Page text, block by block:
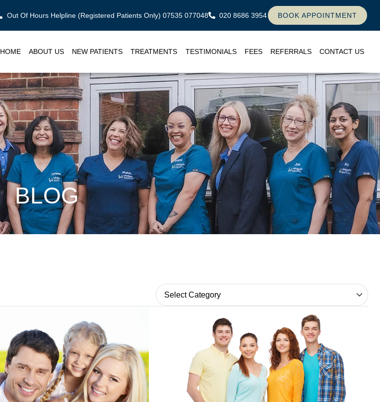
Out Of Hours Helpline (Registered Patients Only) 07535 077048 020 8686 3954 BOOK APPOINTMENT
HOME ABOUT US NEW PATIENTS TREATMENTS TESTIMONIALS FEES REFERRALS CONTACT US
BLOG